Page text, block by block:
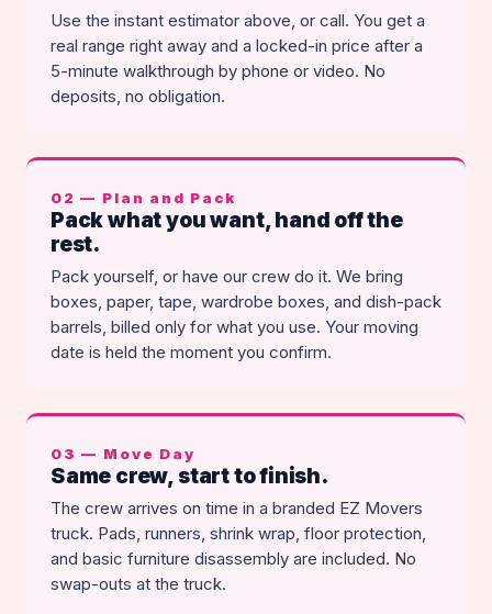
Use the instant estimator above, or call. You get a
real range right away and a locked-in price after a
5-minute walkthrough by phone or video. No
deposits, no obligation.
02 — Plan and Pack
Pack what you want, hand off the
rest.
Pack yourself, or have our crew do it. We bring
boxes, paper, tape, wardrobe boxes, and dish-pack
barrels, billed only for what you use. Your moving
date is held the moment you confirm.
03 — Move Day
Same crew, start to finish.
The crew arrives on time in a branded EZ Movers
truck. Pads, runners, shrink wrap, floor protection,
and basic furniture disassembly are included. No
swap-outs at the truck.